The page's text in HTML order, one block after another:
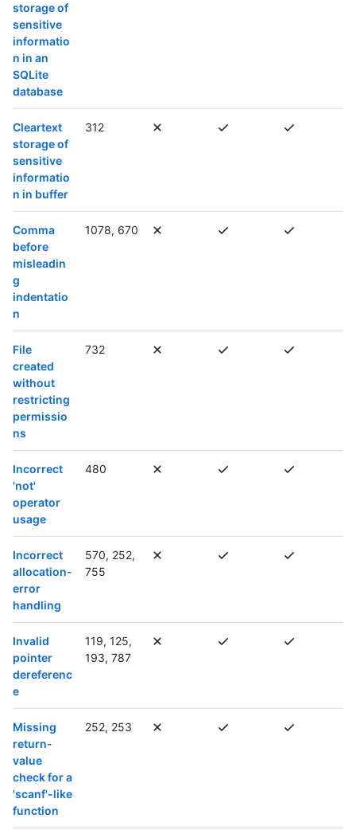
storage of
sensitive
informatio
n in an
SQLite
database
Cleartext
storage of
sensitive
informatio
n in buffer
312
Comma
before
misleadin
g
indentatio
n
1078, 670
File
created
without
restricting
permissio
ns
732
Incorrect
'not'
operator
usage
480
Incorrect
allocation-
error
handling
570, 252,
755
Invalid
pointer
dereferenc
e
119, 125,
193, 787
Missing
return-
value
check for a
'scanf'-like
function
252, 253